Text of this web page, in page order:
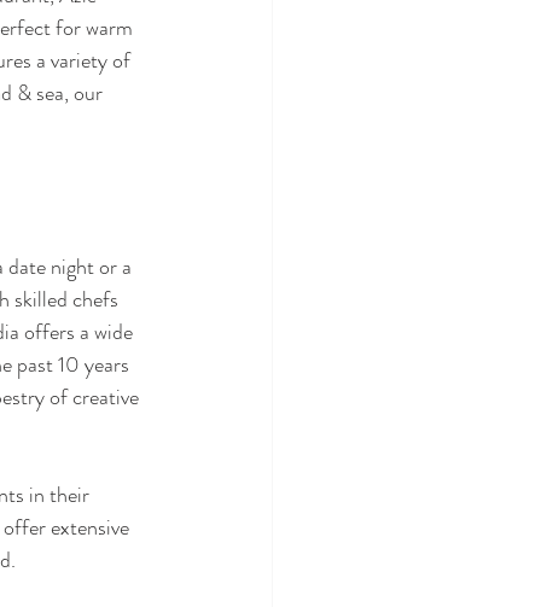
for warm
a variety of
& sea, our
night or a
skilled chefs
offers a wide
past 10 years
of creative
in their
extensive